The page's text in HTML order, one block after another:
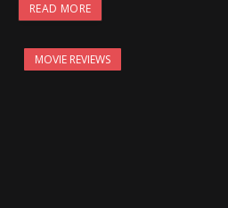
READ MORE
MOVIE REVIEWS